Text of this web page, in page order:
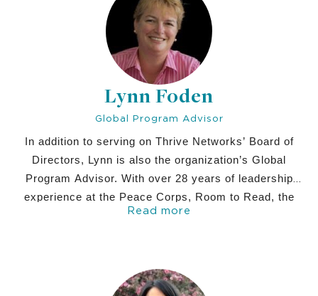
Lynn Foden
Global Program Advisor
In addition to serving on Thrive Networks’ Board of
Directors, Lynn is also the organization’s Global
Program Advisor. With over 28 years of leadership
experience at the Peace Corps, Room to Read, the
World Bank, and other leading institutions, Lynn has
been instrumental in driving Thrive’s innovation and
delivering transformative programs throughout her
Read more